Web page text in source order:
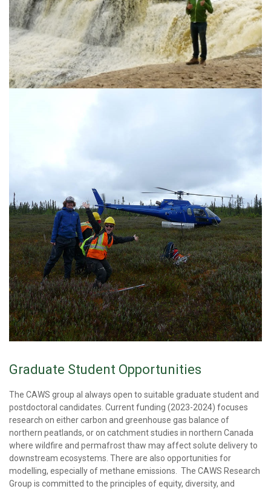
Graduate Student Opportunities
The CAWS group al always open to suitable graduate student and
postdoctoral candidates. Current funding (2023-2024) focuses
research on either carbon and greenhouse gas balance of
northern peatlands, or on catchment studies in northern Canada
where wildfire and permafrost thaw may affect solute delivery to
downstream ecosystems. There are also opportunities for
modelling, especially of methane emissions. The CAWS Research
Group is committed to the principles of equity, diversity, and